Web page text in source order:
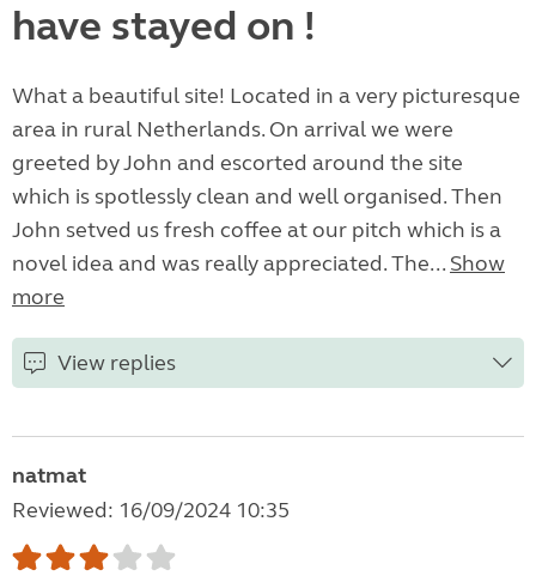
have stayed on !
What a beautiful site! Located in a very picturesque
area in rural Netherlands. On arrival we were
greeted by John and escorted around the site
which is spotlessly clean and well organised. Then
John setved us fresh coffee at our pitch which is a
novel idea and was really appreciated. The... Show
more
View replies
natmat
Reviewed: 16/09/2024 10:35